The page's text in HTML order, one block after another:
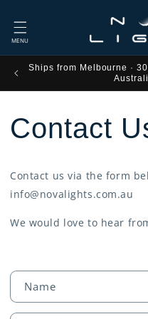
content
Ships from Melbourne ·
Contact
Contact us via the form
info@novalights.com.au
We would love to hear
C
o
n
Name